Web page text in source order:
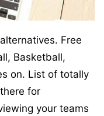
alternatives. Free
Basketball,
on. List of totally
for
your teams